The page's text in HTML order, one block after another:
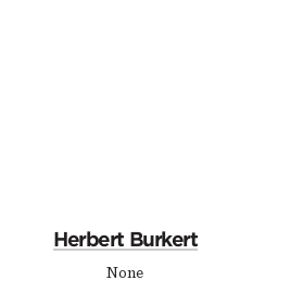
Herbert Burkert
None